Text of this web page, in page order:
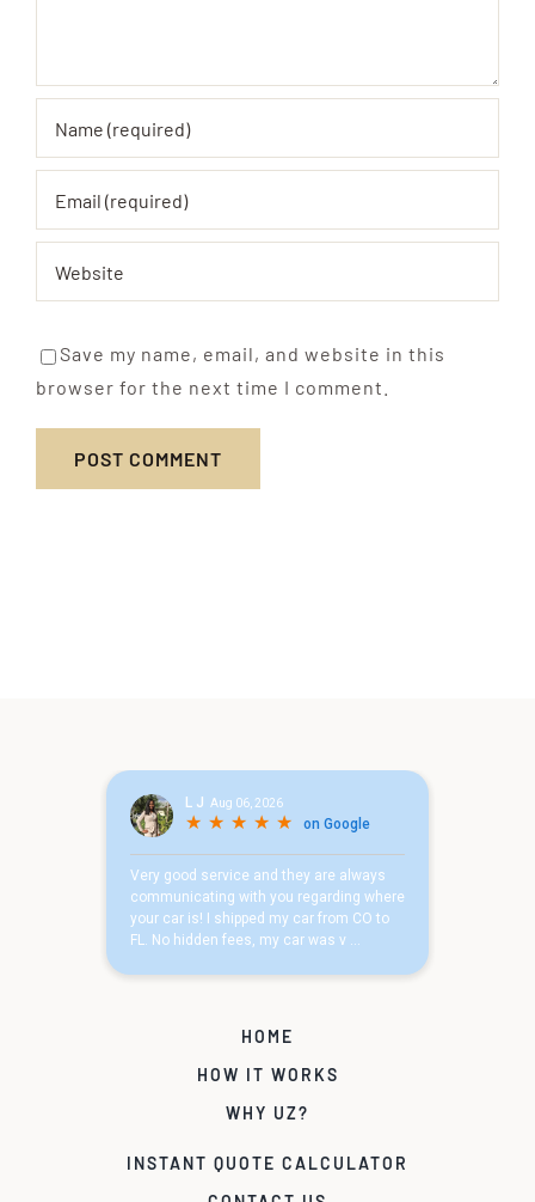
Save my name, email, and website in this
browser for the next time I comment.
HOME
HOW IT WORKS
WHY UZ?
INSTANT QUOTE CALCULATOR